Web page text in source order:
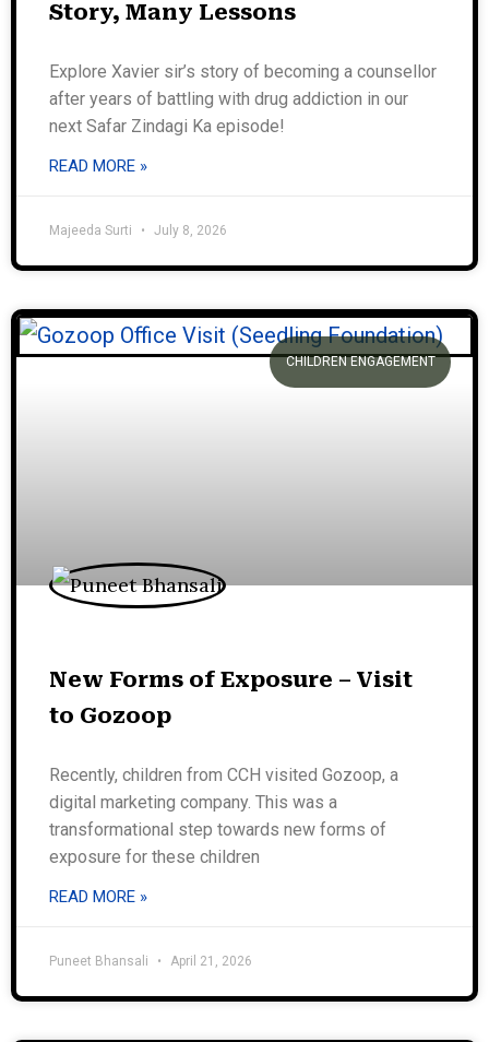
Story, Many Lessons
Explore Xavier sir’s story of becoming a counsellor
after years of battling with drug addiction in our
next Safar Zindagi Ka episode!
READ MORE »
Majeeda Surti July 8, 2026
CHILDREN ENGAGEMENT
New Forms of Exposure – Visit
to Gozoop
Recently, children from CCH visited Gozoop, a
digital marketing company. This was a
transformational step towards new forms of
exposure for these children
READ MORE »
Puneet Bhansali April 21, 2026